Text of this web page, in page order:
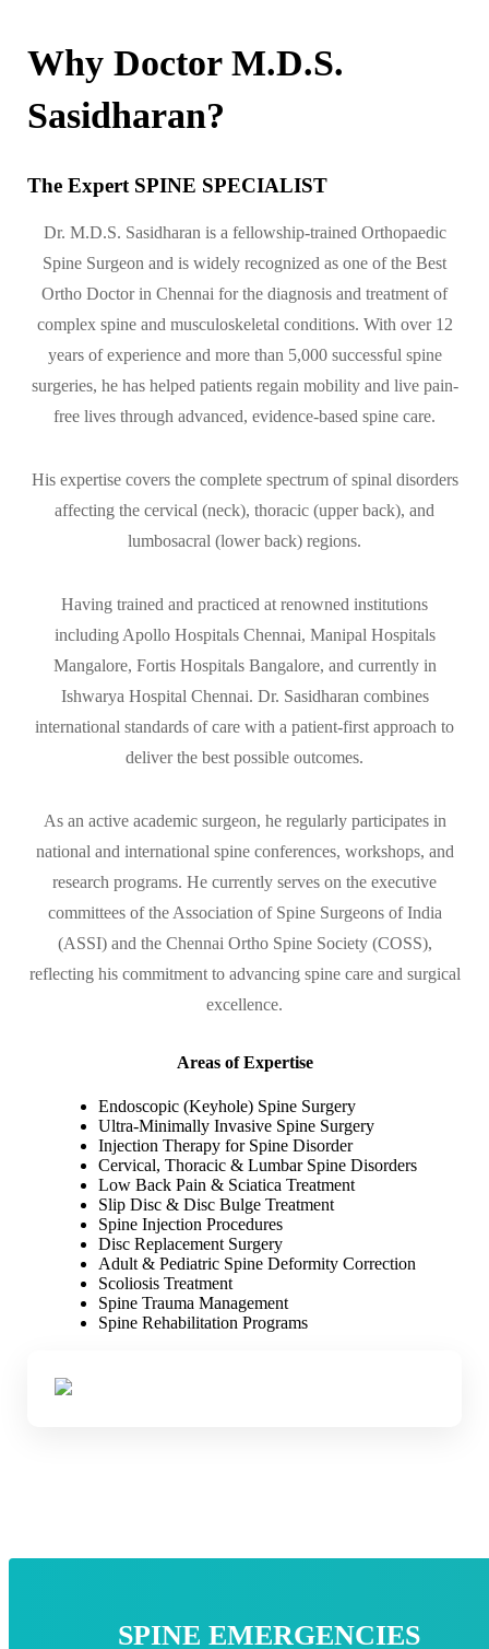
Why Doctor M.D.S.
Sasidharan?
The Expert SPINE SPECIALIST
Dr. M.D.S. Sasidharan is a fellowship-trained Orthopaedic
Spine Surgeon and is widely recognized as one of the Best
Ortho Doctor in Chennai for the diagnosis and treatment of
complex spine and musculoskeletal conditions. With over 12
years of experience and more than 5,000 successful spine
surgeries, he has helped patients regain mobility and live pain-
free lives through advanced, evidence-based spine care.
His expertise covers the complete spectrum of spinal disorders
affecting the cervical (neck), thoracic (upper back), and
lumbosacral (lower back) regions.
Having trained and practiced at renowned institutions
including Apollo Hospitals Chennai, Manipal Hospitals
Mangalore, Fortis Hospitals Bangalore, and currently in
Ishwarya Hospital Chennai. Dr. Sasidharan combines
international standards of care with a patient-first approach to
deliver the best possible outcomes.
As an active academic surgeon, he regularly participates in
national and international spine conferences, workshops, and
research programs. He currently serves on the executive
committees of the Association of Spine Surgeons of India
(ASSI) and the Chennai Ortho Spine Society (COSS),
reflecting his commitment to advancing spine care and surgical
excellence.
Areas of Expertise
Endoscopic (Keyhole) Spine Surgery
Ultra-Minimally Invasive Spine Surgery
Injection Therapy for Spine Disorder
Cervical, Thoracic & Lumbar Spine Disorders
Low Back Pain & Sciatica Treatment
Slip Disc & Disc Bulge Treatment
Spine Injection Procedures
Disc Replacement Surgery
Adult & Pediatric Spine Deformity Correction
Scoliosis Treatment
Spine Trauma Management
Spine Rehabilitation Programs
SPINE EMERGENCIES